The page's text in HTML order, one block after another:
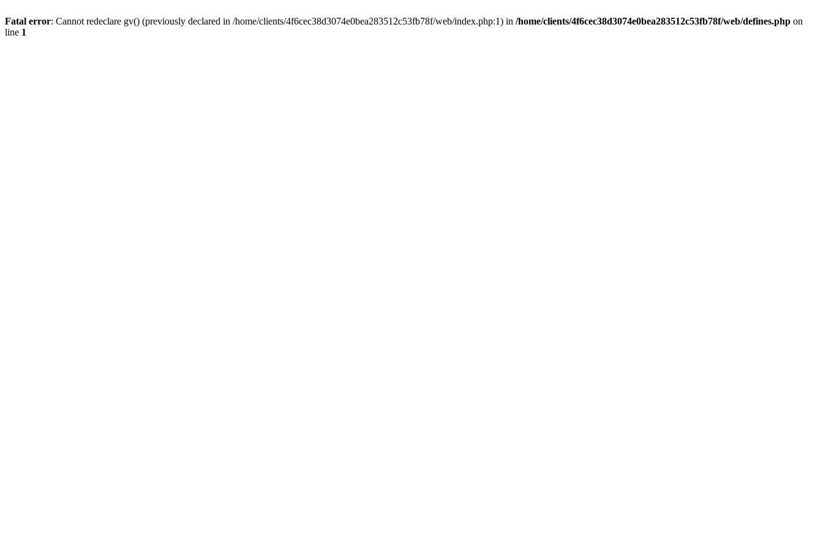
Fatal error: Cannot redeclare gv() (previously declared in /home/clients/4f6cec38d3074e0bea283512c53fb78f/web/index.php:1) in /home/clients/4f6cec38d3074e0bea283512c53fb78f/web/defines.php on
line 1